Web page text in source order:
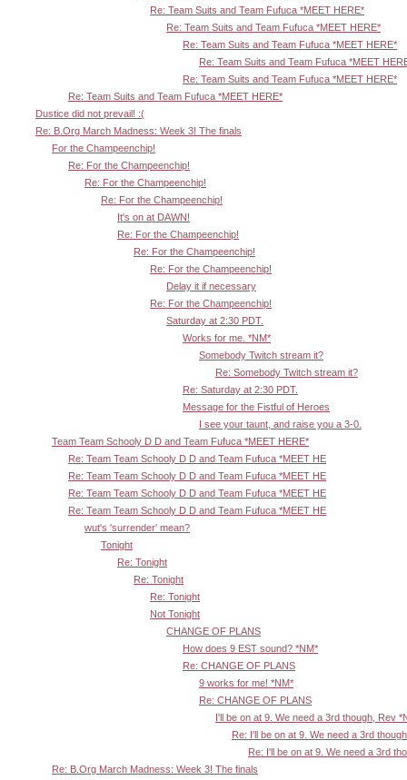
Re: Team Suits and Team Fufuca *MEET HERE*
Re: Team Suits and Team Fufuca *MEET HERE*
Re: Team Suits and Team Fufuca *MEET HERE*
Re: Team Suits and Team Fufuca *MEET
Re: Team Suits and Team Fufuca *MEET HERE*
Re: Team Suits and Team Fufuca *MEET HERE*
Dustice did not prevail! :(
Re: B.Org March Madness: Week 3! The finals
For the Champeenchip!
Re: For the Champeenchip!
Re: For the Champeenchip!
Re: For the Champeenchip!
It's on at DAWN!
Re: For the Champeenchip!
Re: For the Champeenchip!
Re: For the Champeenchip!
Delay it if necessary
Re: For the Champeenchip!
Saturday at 2:30 PDT.
Works for me. *NM*
Somebody Twitch stream it?
Re: Somebody Twitch stream it?
Re: Saturday at 2:30 PDT.
Message for the Fistful of Heroes
I see your taunt, and raise you a 3-0.
Team Team Schooly D D and Team Fufuca *MEET HERE*
Re: Team Team Schooly D D and Team Fufuca *MEET HE
Re: Team Team Schooly D D and Team Fufuca *MEET HE
Re: Team Team Schooly D D and Team Fufuca *MEET HE
Re: Team Team Schooly D D and Team Fufuca *MEET HE
wut's 'surrender' mean?
Tonight
Re: Tonight
Re: Tonight
Re: Tonight
Not Tonight
CHANGE OF PLANS
How does 9 EST sound? *NM*
Re: CHANGE OF PLANS
9 works for me! *NM*
Re: CHANGE OF PLANS
I'll be on at 9. We need a 3rd though, Rev
Re: I'll be on at 9. We need a 3rd
Re: I'll be on at 9. We need a 3rd
Re: B.Org March Madness: Week 3! The finals